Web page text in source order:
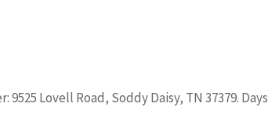
Lovell Road, Soddy Daisy, TN 37379. Days